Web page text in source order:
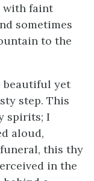
with faint
sometimes
to the
beautiful yet
step. This
spirits; I
aloud,
this thy
in the